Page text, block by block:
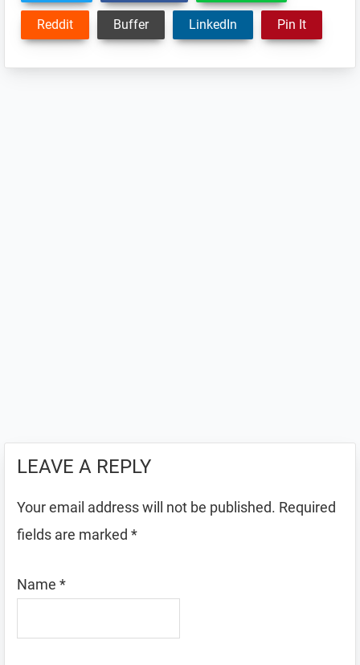
Reddit Buffer LinkedIn Pin It
LEAVE A REPLY
Your email address will not be published. Required
fields are marked *
Name *